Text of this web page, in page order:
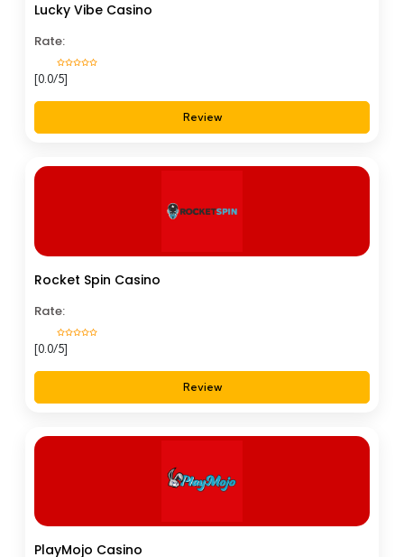
Lucky Vibe Casino
Rate:
[0.0/5]
Review
Rocket Spin Casino
Rate:
[0.0/5]
Review
PlayMojo Casino